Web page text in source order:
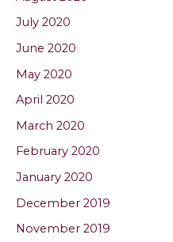
July 2020
June 2020
May 2020
April 2020
March 2020
February 2020
January 2020
December 2019
November 2019